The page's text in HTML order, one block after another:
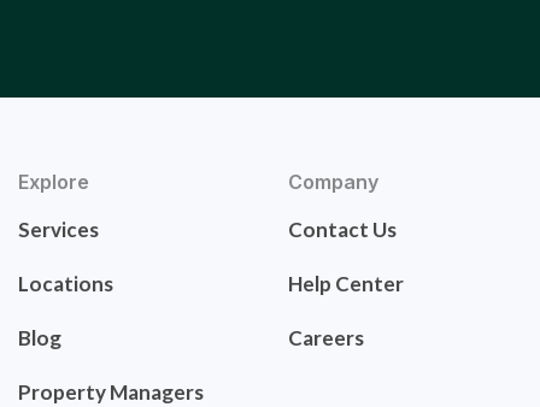
Explore
Services
Locations
Blog
Property Managers
Company
Contact Us
Help Center
Careers